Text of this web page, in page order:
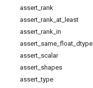
assert rank
assert rank at least
assert rank in
assert same float dtype
assert scalar
assert shapes
assert _type